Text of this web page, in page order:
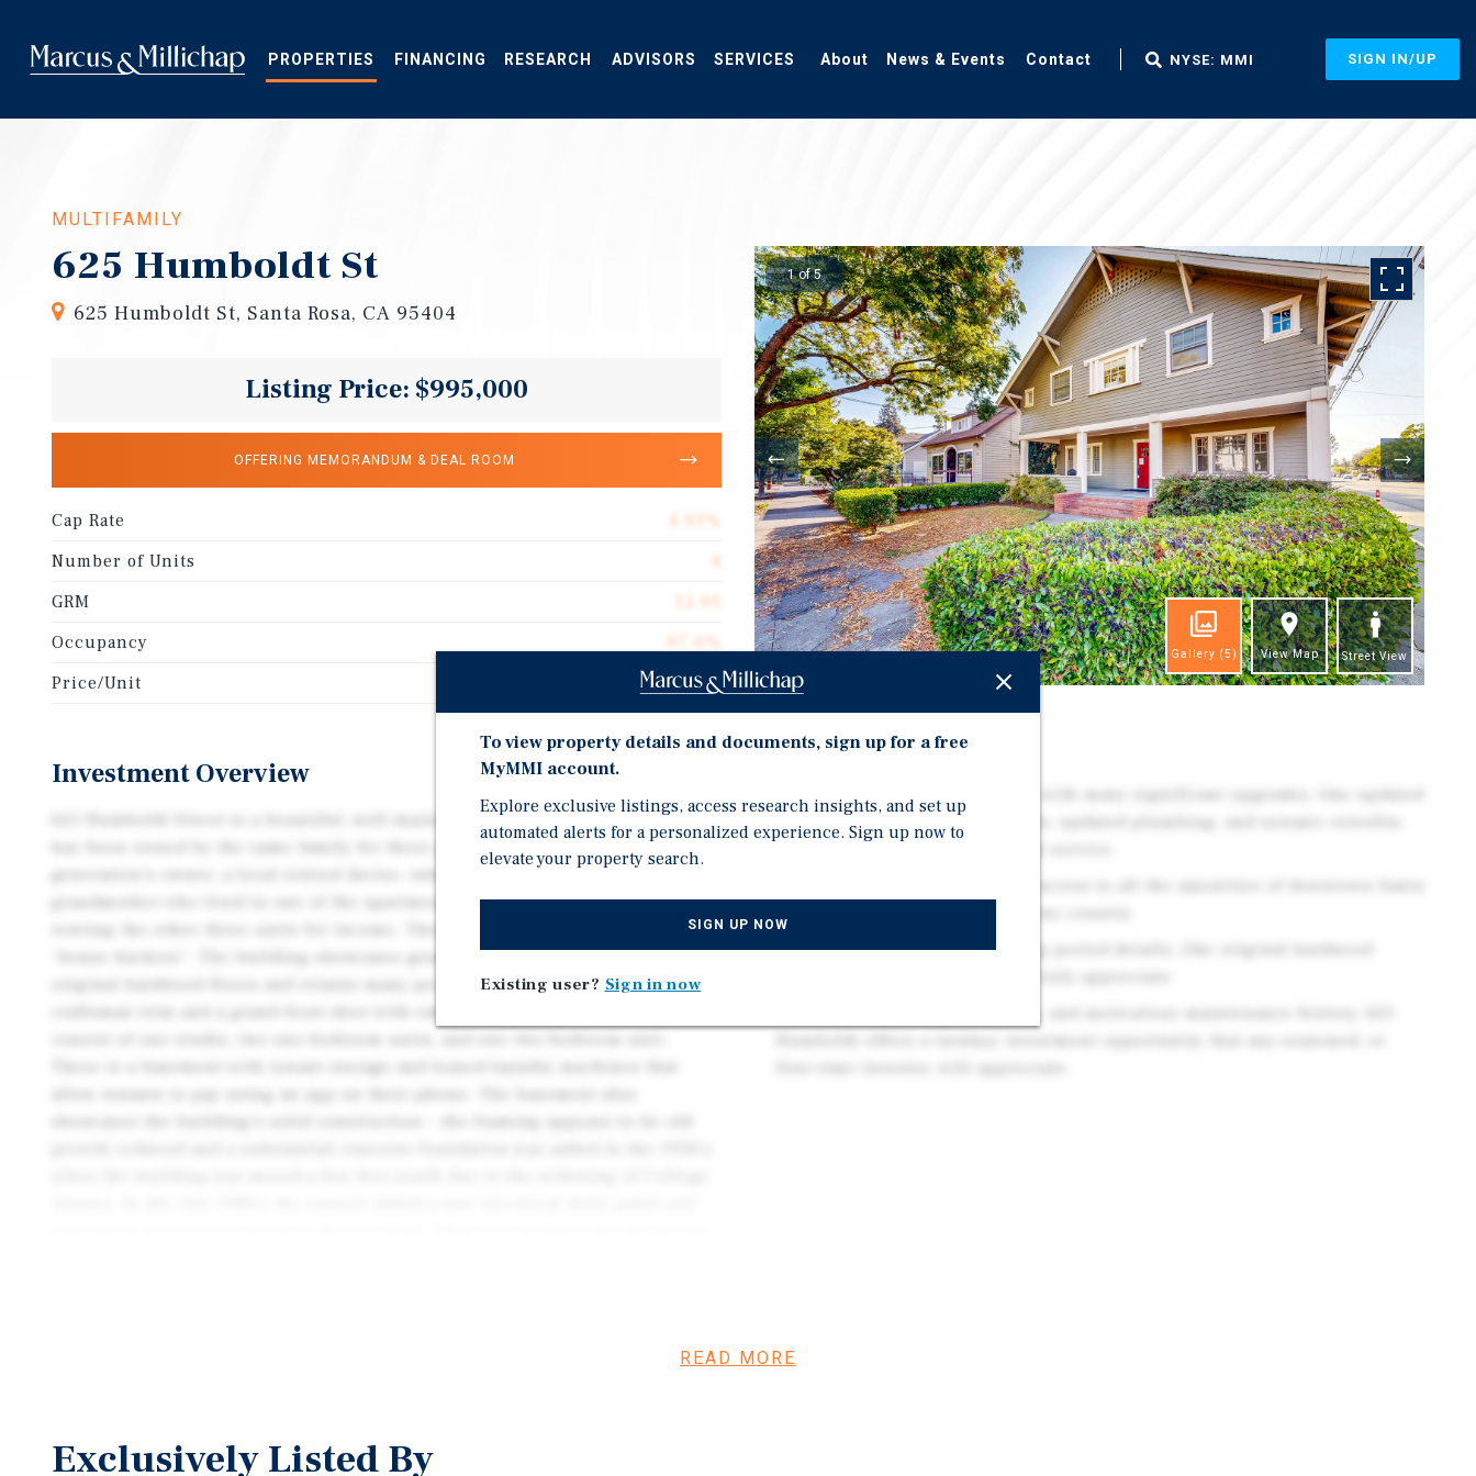
main
content
PROPERTIES FINANCING RESEARCH ADVISORS SERVICES About News & Events Contact NYSE: MMI SIGN IN/UP
MULTIFAMILY
625 Humboldt St
625 Humboldt St, Santa Rosa, CA 95404
Listing Price: $995,000
OFFERING MEMORANDUM & DEAL ROOM
Cap Rate
4.93%
Number of Units
4
GRM
Occupancy
Price/Unit
$248,750
Investment Overview
625 Humboldt Street is a beautiful, well-maintained craftsman fourplex that
has been owned by the same family for three generations. The current
generation’s owner, a local retired doctor, inherited the property from his
grandmother who lived in one of the apartments with her husband while
“house hackers”. The building showcases gorgeous,
original hardwood floors and retains many period details, like classic
There is a basement with tenant storage and leased laundry machines that
landscaping that is on an irrigation system and is relatively low maintenance.
not boring, cookie cutter units, they are one-of-a-kind apartments with classic
1 of 5
Gallery (5) View Map Street View
Investment Highlights
Very well maintained building, with many significant upgrades, like updated
electrical service and subpanels, updated plumbing, and seismic retrofits.
The units retain many charming period details, like original hardwood
READ MORE
Exclusively Listed By
To view property details and documents, sign up for a free
MyMMI account.
Explore exclusive listings, access research insights, and set up
automated alerts for a personalized experience. Sign up now to
elevate your property search.
SIGN UP NOW
Existing user? Sign in now